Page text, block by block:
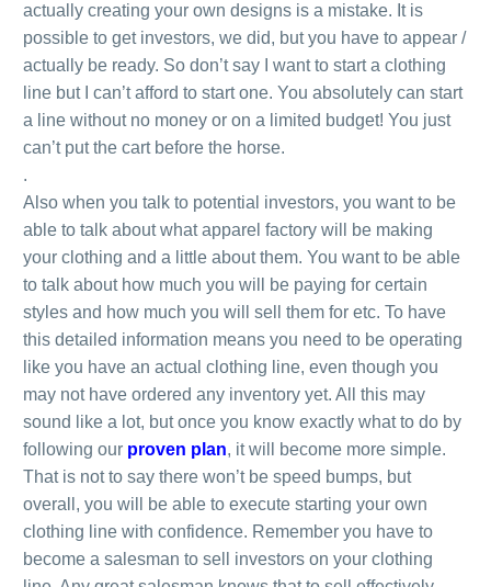
actually creating your own designs is a mistake. It is
possible to get investors, we did, but you have to appear /
actually be ready. So don’t say I want to start a clothing
line but I can’t afford to start one. You absolutely can start
a line without no money or on a limited budget! You just
can’t put the cart before the horse.
.
Also when you talk to potential investors, you want to be
able to talk about what apparel factory will be making
your clothing and a little about them. You want to be able
to talk about how much you will be paying for certain
styles and how much you will sell them for etc. To have
this detailed information means you need to be operating
like you have an actual clothing line, even though you
may not have ordered any inventory yet. All this may
sound like a lot, but once you know exactly what to do by
following our proven plan, it will become more simple.
That is not to say there won’t be speed bumps, but
overall, you will be able to execute starting your own
clothing line with confidence. Remember you have to
become a salesman to sell investors on your clothing